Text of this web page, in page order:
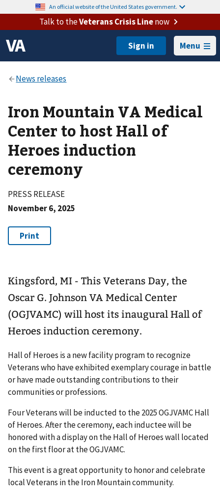
An official website of the United States government.
Talk to theVeterans Crisis Linenow
Menu
Iron Mountain VA Medical
Center to host Hall of
Heroes induction
ceremony
PRESS RELEASE
November 6, 2025
Kingsford, MI - This Veterans Day, the
Oscar G. Johnson VA Medical Center
(OGJVAMC) will host its inaugural Hall of
Heroes induction ceremony.
Hall of Heroes is a new facility program to recognize
Veterans who have exhibited exemplary courage in battle
or have made outstanding contributions to their
communities or professions.
Four Veterans will be inducted to the 2025 OGJVAMC Hall
of Heroes. After the ceremony, each inductee will be
honored with a display on the Hall of Heroes wall located
on the first floor at the OGJVAMC.
This event is a great opportunity to honor and celebrate
local Veterans in the Iron Mountain community.